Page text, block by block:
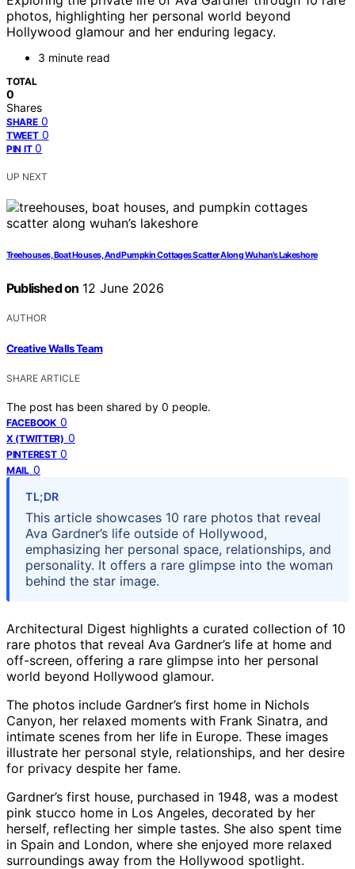
photos, highlighting her personal world beyond
Hollywood glamour and her enduring legacy.
3 minute read
TOTAL
0
Shares
SHARE 0
TWEET 0
PIN IT 0
UP NEXT
Treehouses, Boat Houses, And Pumpkin Cottages Scatter Along Wuhan’s Lakeshore
Published on 12 June 2026
AUTHOR
Creative Walls Team
SHARE ARTICLE
The post has been shared by 0 people.
FACEBOOK 0
X (TWITTER) 0
PINTEREST 0
MAIL 0
TL;DR
This article showcases 10 rare photos that reveal
Ava Gardner’s life outside of Hollywood,
emphasizing her personal space, relationships, and
personality. It offers a rare glimpse into the woman
behind the star image.
Architectural Digest highlights a curated collection of 10
rare photos that reveal Ava Gardner’s life at home and
off-screen, offering a rare glimpse into her personal
world beyond Hollywood glamour.
The photos include Gardner’s first home in Nichols
Canyon, her relaxed moments with Frank Sinatra, and
intimate scenes from her life in Europe. These images
illustrate her personal style, relationships, and her desire
for privacy despite her fame.
Gardner’s first house, purchased in 1948, was a modest
pink stucco home in Los Angeles, decorated by her
herself, reflecting her simple tastes. She also spent time
in Spain and London, where she enjoyed more relaxed
surroundings away from the Hollywood spotlight.